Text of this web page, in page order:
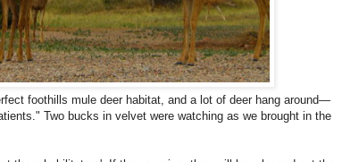
foothills mule deer habitat, and a lot of deer hang around—
Two bucks in velvet were watching as we brought in the